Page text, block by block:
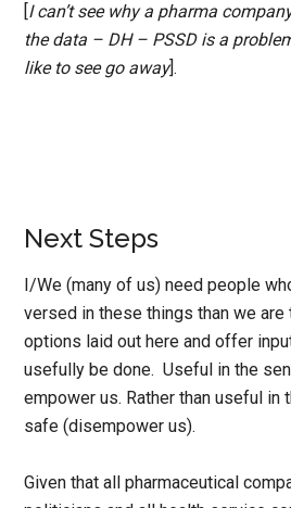
I can’t see why a pharma
the data – DH – PSSD is a
like to see go away].
Next Steps
I/We (many of us) need people
versed in these things than we
options laid out here and offer
usefully be done. Useful in the
empower us. Rather than useful in
safe (disempower us).
Given that all pharmaceutical